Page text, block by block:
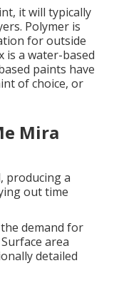
it will typically
Polymer is
for outside
is a water-based
paints have
of choice, or
Mira
producing a
out time
demand for
area
detailed